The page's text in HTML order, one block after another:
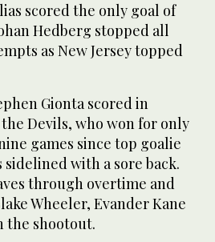
scored the only goal of
Hedberg stopped all
as New Jersey topped
Gionta scored in
Devils, who won for only
games since top goalie
with a sore back.
through overtime and
Wheeler, Evander Kane
the shootout.